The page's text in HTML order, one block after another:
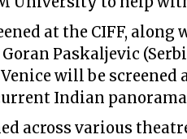
at the CIFF,
Paskaljevic
will be screened
Indian
across various